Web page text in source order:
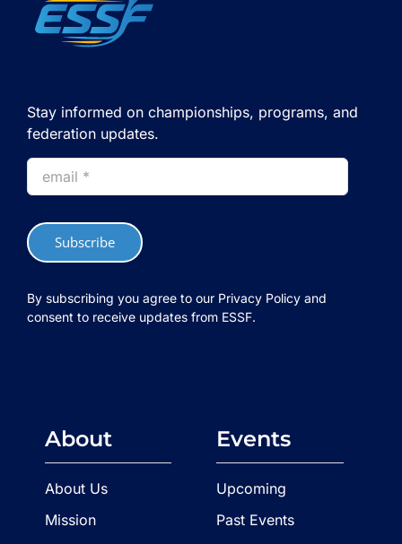
Stay informed on championships, programs, and
federation updates.
Subscribe
By subscribing you agree to our Privacy Policy and
consent to receive updates from ESSF.
About
About Us
Mission
Events
Upcoming
Past Events